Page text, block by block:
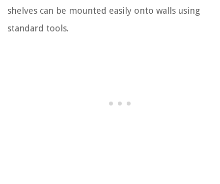
shelves can be mounted easily onto walls using
standard tools.